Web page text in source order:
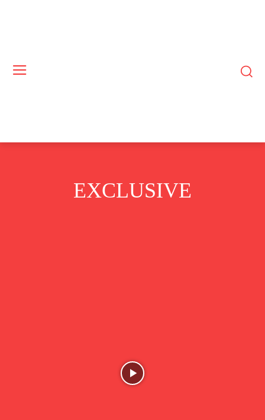
EXCLUSIVE